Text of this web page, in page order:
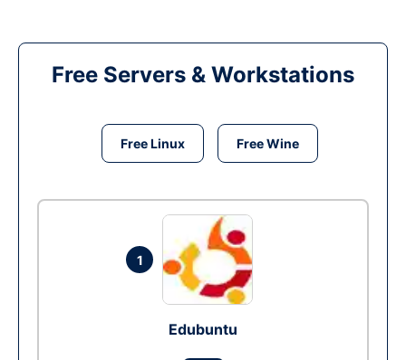
Free Servers & Workstations
Free Linux Free Wine
1
Edubuntu